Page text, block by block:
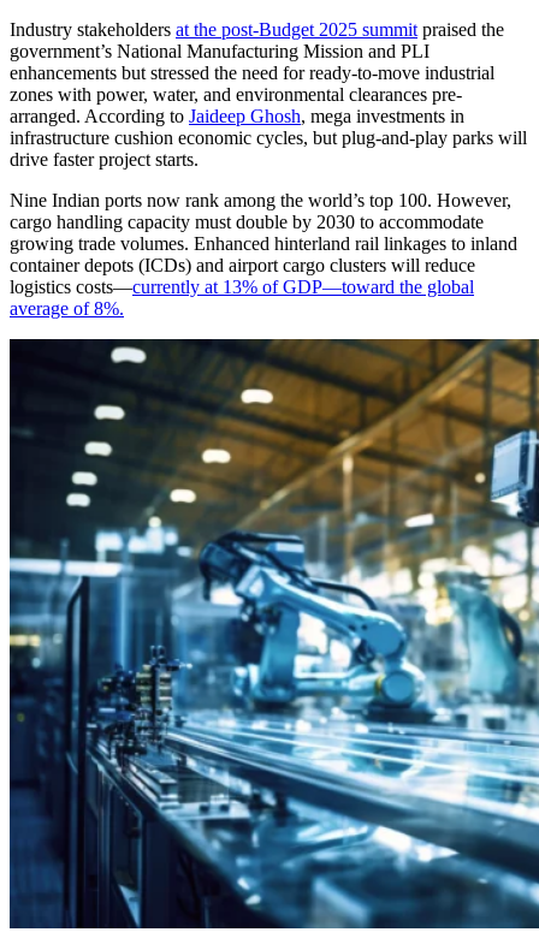
Industry stakeholders at the post-Budget 2025 summit praised the
government’s National Manufacturing Mission and PLI
enhancements but stressed the need for ready-to-move industrial
zones with power, water, and environmental clearances pre-
arranged. According to Jaideep Ghosh, mega investments in
infrastructure cushion economic cycles, but plug-and-play parks will
drive faster project starts.
Nine Indian ports now rank among the world’s top 100. However,
cargo handling capacity must double by 2030 to accommodate
growing trade volumes. Enhanced hinterland rail linkages to inland
container depots (ICDs) and airport cargo clusters will reduce
logistics costs—currently at 13% of GDP—toward the global
average of 8%.